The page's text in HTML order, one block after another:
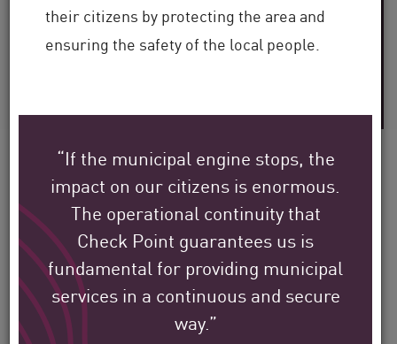
their citizens by protecting the area and
ensuring the safety of the local people.
“If the municipal engine stops, the
impact on our citizens is enormous.
The operational continuity that
Check Point guarantees us is
fundamental for providing municipal
services in a continuous and secure
way.”
30+
See how Check Point’s
global customers are
protecting their
environment.